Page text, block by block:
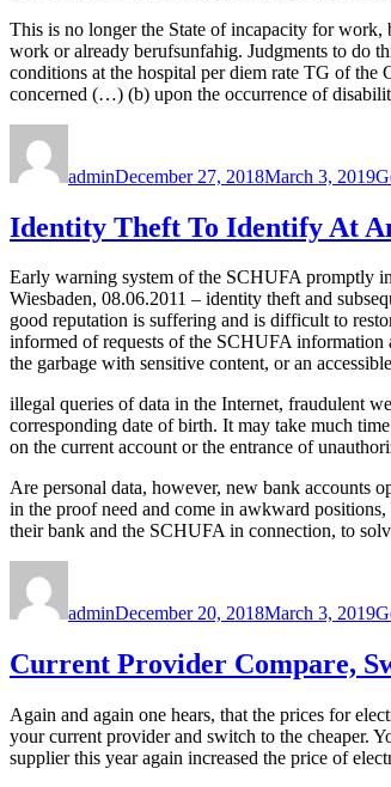
This is no longer the State of incapacity for work,
work or already berufsunfahig. Judgments to do
conditions at the hospital per diem rate TG of the
concerned (…) (b) upon the occurrence of
adminDecember 27, 2018March 3, 2019
Identity Theft To Identify At
Early warning system of the SCHUFA promptly
Wiesbaden, 08.06.2011 – identity theft and
good reputation is suffering and is difficult to
informed of requests of the SCHUFA information
the garbage with sensitive content, or an
illegal queries of data in the Internet, fraudulent
corresponding date of birth. It may take much
on the current account or the entrance of
Are personal data, however, new bank accounts
in the proof need and come in awkward
their bank and the SCHUFA in connection, to
adminDecember 20, 2018March 3, 2019
Current Provider Compare,
Again and again one hears, that the prices for
your current provider and switch to the cheaper.
supplier this year again increased the price of